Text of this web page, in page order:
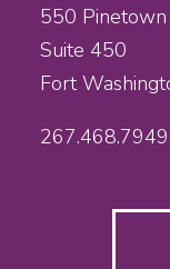
550 Pinetown
Suite 450
Fort
267.468.7949